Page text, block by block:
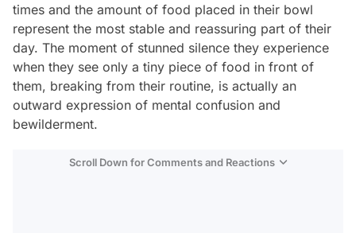
times and the amount of food placed in their bowl
represent the most stable and reassuring part of their
day. The moment of stunned silence they experience
when they see only a tiny piece of food in front of
them, breaking from their routine, is actually an
outward expression of mental confusion and
bewilderment.
Scroll Down for Comments and Reactions